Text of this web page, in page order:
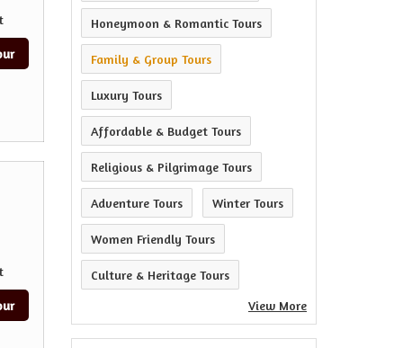
Honeymoon & Romantic Tours
Family & Group Tours
Luxury Tours
Affordable & Budget Tours
Religious & Pilgrimage Tours
Adventure Tours Winter Tours
Women Friendly Tours
Culture & Heritage Tours
View More